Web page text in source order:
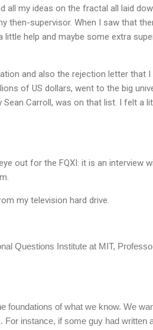
all my ideas on the fractal all laid
then-supervisor. When I saw that
little help and maybe some extra
and also the rejection letter that
of US dollars, went to the big
Carroll, was on that list. I felt a
out for the FQXI: it is an interview
my television hard drive.
Questions Institute at MIT,
foundations of what we know. We
instance, if some guy had written